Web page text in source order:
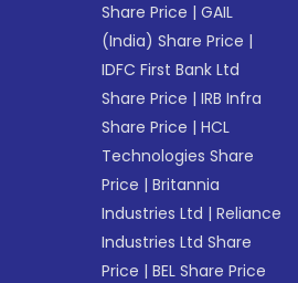
Share Price |GAIL
(India) Share Price |
IDFC First Bank Ltd
Share Price |IRB Infra
Share Price |HCL
Technologies Share
Price |Britannia
Industries Ltd |Reliance
Industries Ltd Share
Price |BEL Share Price